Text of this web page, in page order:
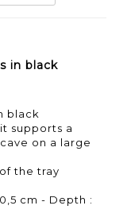
in black
black
supports a
on a large
the tray
cm - Depth :